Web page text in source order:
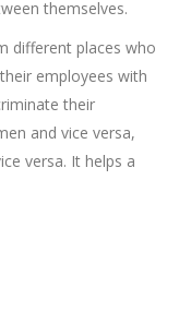
themselves.
different places who
employees with
their
and vice versa,
versa. It helps a